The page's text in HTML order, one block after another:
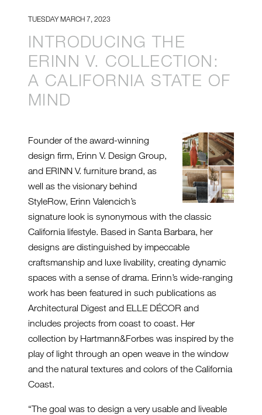
TUESDAY MARCH 7, 2023
INTRODUCING THE
ERINN V. COLLECTION:
A CALIFORNIA STATE OF
MIND
Founder of the award-winning
design firm, Erinn V. Design Group,
and ERINN V. furniture brand, as
well as the visionary behind
StyleRow, Erinn Valencich’s
signature look is synonymous with the classic
California lifestyle. Based in Santa Barbara, her
designs are distinguished by impeccable
craftsmanship and luxe livability, creating dynamic
spaces with a sense of drama. Erinn’s wide-ranging
work has been featured in such publications as
Architectural Digest and ELLE DÉCOR and
includes projects from coast to coast. Her
collection by Hartmann&Forbes was inspired by the
play of light through an open weave in the window
and the natural textures and colors of the California
Coast.
“The goal was to design a very usable and liveable